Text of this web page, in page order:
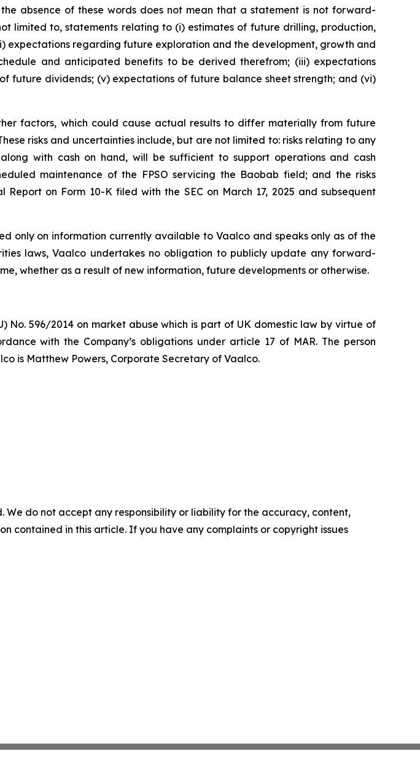
absence of these words does not mean that a statement is not forward-
limited to, statements relating to (i) estimates of future drilling, production,
expectations regarding future exploration and the development, growth and
and anticipated benefits to be derived therefrom; (iii) expectations
future dividends; (v) expectations of future balance sheet strength; and (vi)
factors, which could cause actual results to differ materially from future
risks and uncertainties include, but are not limited to: risks relating to any
with cash on hand, will be sufficient to support operations and cash
maintenance of the FPSO servicing the Baobab field; and the risks
on Form 10-K filed with the SEC on March 17, 2025 and subsequent
only on information currently available to Vaalco and speaks only as of the
laws, Vaalco undertakes no obligation to publicly update any forward-
whether as a result of new information, future developments or otherwise.
No. 596/2014 on market abuse which is part of UK domestic law by virtue of
with the Company’s obligations under article 17 of MAR. The person
is Matthew Powers, Corporate Secretary of Vaalco.
We do not accept any responsibility or liability for the accuracy, content,
contained in this article. If you have any complaints or copyright issues